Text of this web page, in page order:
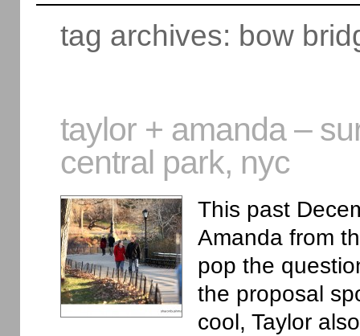
tag archives: bow
taylor + amanda –
central park, nyc
This past
Amanda from
pop the
the proposal
cool, Taylor